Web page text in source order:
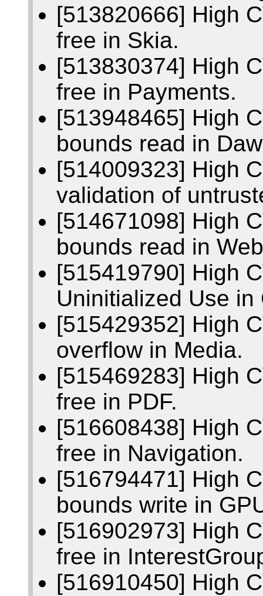
[513820666] High
free in Skia.
[513830374] High
free in Payments.
[513948465] High
bounds read in
[514009323] High
validation of
[514671098] High
bounds read in
[515419790] High
Uninitialized Use in
[515429352] High
overflow in Media.
[515469283] High
free in PDF.
[516608438] High
free in Navigation.
[516794471] High
bounds write in
[516902973] High
free in
[516910450] High